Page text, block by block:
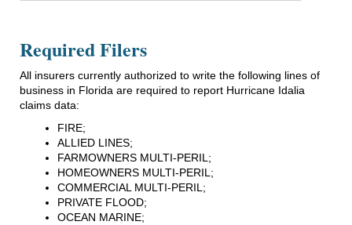
Required Filers
All insurers currently authorized to write the following lines of
business in Florida are required to report Hurricane Idalia
claims data:
FIRE;
ALLIED LINES;
FARMOWNERS MULTI-PERIL;
HOMEOWNERS MULTI-PERIL;
COMMERCIAL MULTI-PERIL;
PRIVATE FLOOD;
OCEAN MARINE;